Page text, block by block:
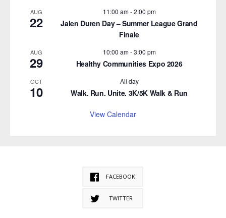
AUG
22
11:00 am-2:00 pm
Jalen Duren Day – Summer League Grand
Finale
AUG
29
10:00 am-3:00 pm
Healthy Communities Expo 2026
OCT
10
All day
Walk. Run. Unite. 3K/5K Walk & Run
View Calendar
FACEBOOK
TWITTER